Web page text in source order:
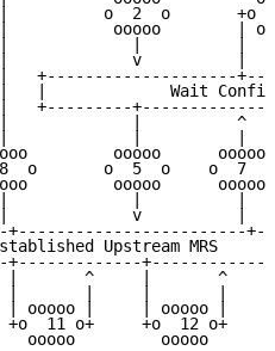
o  2  o       +o
ooooo        |
|          |
v          |
+--------------------
|             Wait
+---------
|          ^
|          |
ooooo      ooooo
o       o  5  o    o  7
ooooo      ooooo
|          |
v          |
Upstream MRS
+------------
^     |       ^
|     |       |
ooooo |     | ooooo |
11 o+     +o  12 o+
ooooo         ooooo